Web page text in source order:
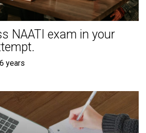
NAATI exam in your
6 years